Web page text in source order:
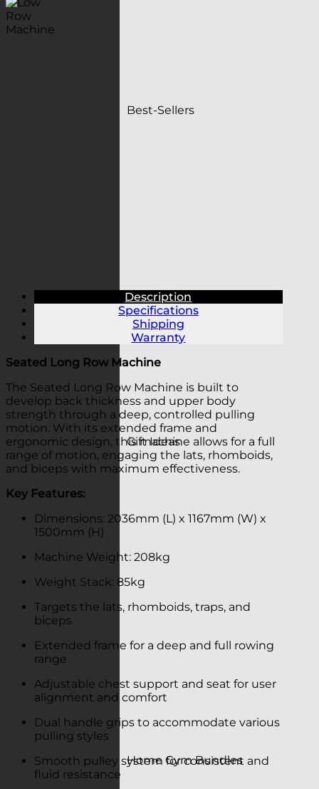
Best-Sellers
Gift Ideas
Home Gym Bundles
Description
Specifications
Shipping
Warranty
Seated Long Row Machine
The Seated Long Row Machine is built to
develop back thickness and upper body
strength through a deep, controlled pulling
motion. With its extended frame and
ergonomic design, this machine allows for a full
range of motion, engaging the lats, rhomboids,
and biceps with maximum effectiveness.
Key Features:
Dimensions: 2036mm (L) x 1167mm (W) x
1500mm (H)
Machine Weight: 208kg
Weight Stack: 85kg
Targets the lats, rhomboids, traps, and
biceps
Extended frame for a deep and full rowing
range
Adjustable chest support and seat for user
alignment and comfort
Dual handle grips to accommodate various
pulling styles
Smooth pulley system for consistent and
fluid resistance